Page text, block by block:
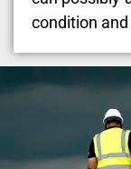
condition